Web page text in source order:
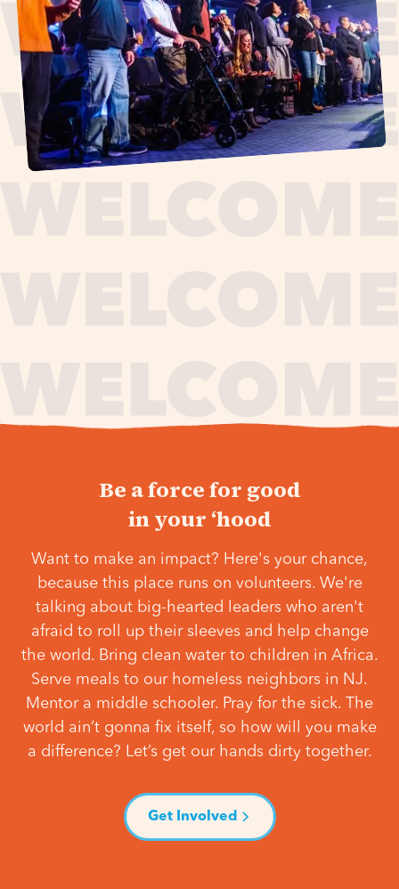
Be a force for good
in your ‘hood
Want to make an impact? Here's your chance,
because this place runs on volunteers. We're
talking about big-hearted leaders who aren't
afraid to roll up their sleeves and help change
the world. Bring clean water to children in Africa.
Serve meals to our homeless neighbors in NJ.
Mentor a middle schooler. Pray for the sick. The
world ain’t gonna fix itself, so how will you make
a difference? Let’s get our hands dirty together.
Get Involved